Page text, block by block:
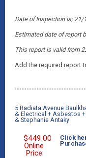
Date of Inspection is; 21/
Estimated date of report
This report is valid from
Add the required report
5 Radiata Avenue
& Electrical + Asbestos +
& Stephanie Antaky
$449.00
Online
Price
Click